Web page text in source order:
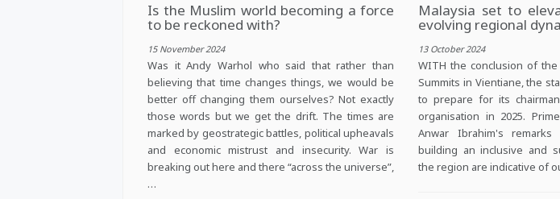
Is the Muslim world becoming a force
to be reckoned with?
15 November 2024
Was it Andy Warhol who said that rather than
believing that time changes things, we would be
better off changing them ourselves? Not exactly
those words but we get the drift. The times are
marked by geostrategic battles, political upheavals
and economic mistrust and insecurity. War is
breaking out here and there “across the universe”,
…
Malaysia set to
evolving regional
13 October 2024
WITH the conclusion of
Summits in Vientiane, the
to prepare for its
organisation in 2025.
Anwar Ibrahim's
building an inclusive and
the region are indicative of